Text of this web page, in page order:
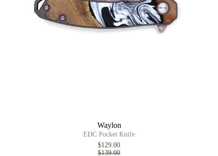
Waylon
EDC Pocket Knife
$129.00
$139.00